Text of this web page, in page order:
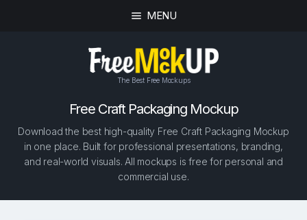
MENU
The Best Free Mockups
Free Craft Packaging Mockup
Download the best high-quality Free Craft Packaging Mockup
in one place. Built for professional presentations, branding,
and real-world visuals. All mockups is free for personal and
commercial use.